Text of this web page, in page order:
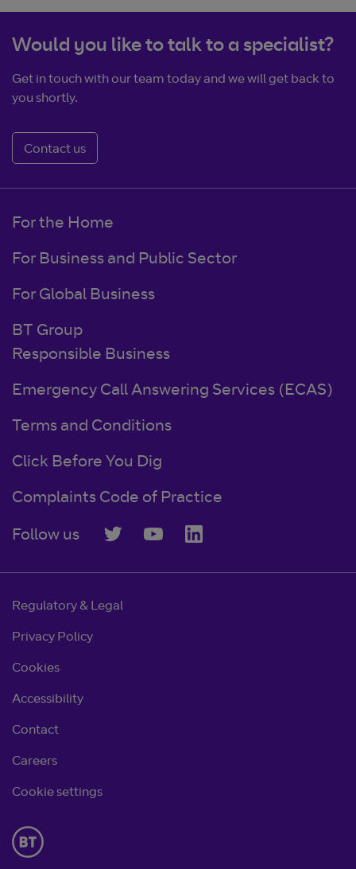
Would you like to talk to a specialist?
Get in touch with our team today and we will get back to
you shortly.
Contact us
For the Home
For Business and Public Sector
For Global Business
BT Group
Responsible Business
Emergency Call Answering Services (ECAS)
Terms and Conditions
Click Before You Dig
Complaints Code of Practice
Follow us
Regulatory & Legal
Privacy Policy
Cookies
Accessibility
Contact
Careers
Cookie settings